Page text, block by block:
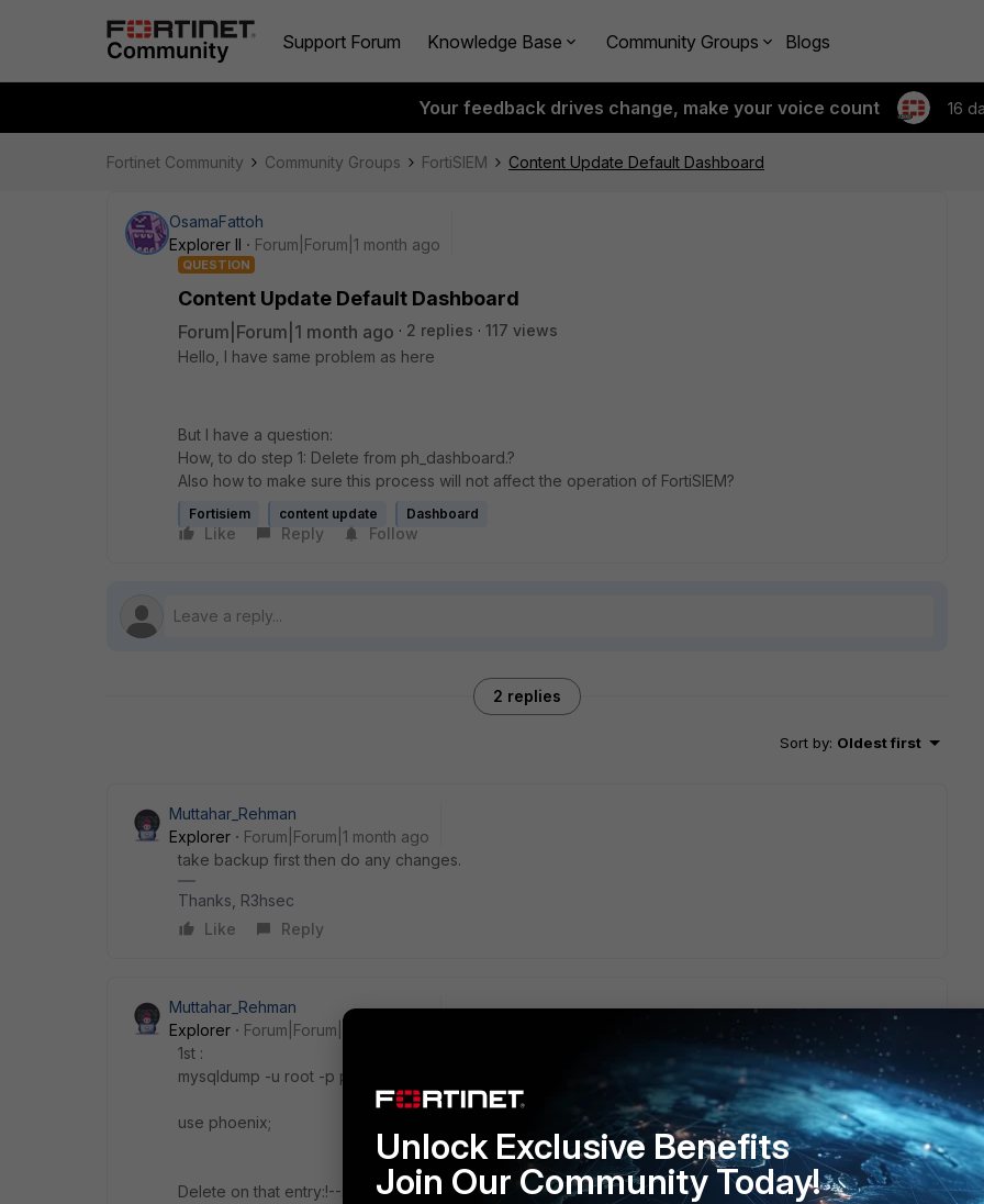
Support Forum Knowledge Base Community Groups Blogs
Your feedback drives change, make your voice count 16
Fortinet Community Community Groups FortiSIEM Content Update Default Dashboard
OsamaFattoh
Explorer II
Forum|Forum|1 month ago
QUESTION
Content Update Default Dashboard
Forum|Forum|1 month ago 2 replies
117 views
Hello, I have same problem as here
But I have a question:
How, to do step 1: ​​​​​​Delete from ph_dashboard.?
Also how to make sure this process will not affect the operation of FortiSIEM?
Fortisiem content update Dashboard
Like Reply Follow
2 replies
Sort by: Oldest first
Muttahar_Rehman
Explorer
Forum|Forum|1 month ago
take backup first then do any changes.
Thanks, R3hsec
Like
Reply
Muttahar_Rehman
Explorer
Forum|Forum|1 month ago
1st :
mysqldump -u root -p phoenix ph_dashboard > ph_dashboard_backup.sql
use phoenix;
Delete on that entry:!--scriptorstartfragment-->!--scriptorendfragment-->!--scriptorstartfragment-->!--
Unlock Exclusive Benefits
Join Our Community Today!